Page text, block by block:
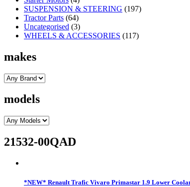
SUSPENSION & STEERING (197)
Tractor Parts (64)
Uncategorised (3)
WHEELS & ACCESSORIES (117)
makes
models
21532-00QAD
*NEW* Renault Trafic Vivaro Primastar 1.9 Lower